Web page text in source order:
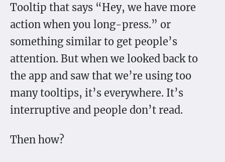
Tooltip that says “Hey, we have more
action when you long-press.” or
something similar to get people’s
attention. But when we looked back to
the app and saw that we’re using too
many tooltips, it’s everywhere. It’s
interruptive and people don’t read.
Then how?